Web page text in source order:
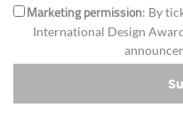
Marketing permission: By
International Design